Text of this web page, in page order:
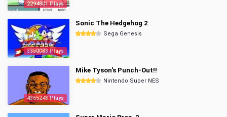
2294901 Plays
3350083 Plays
Sonic The Hedgehog 2
Sega Genesis
4365243 Plays
Mike Tyson's Punch-Out!!
Nintendo Super NES